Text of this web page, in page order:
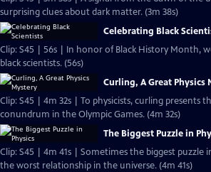
surprising clues about dark matter. (3m 38s)
Celebrating Black
Clip: S45 | 56s | In honor of Black History Month,
black scientists. (56s)
Curling, A Great Physics
Clip: S45 | 4m 32s | To physicists, curling presents
conundrum in the Olympic Games. (4m 32s)
The Biggest Puzzle in
Clip: S45 | 4m 41s | Sometimes the biggest puzzle
the worst relationship in the universe. (4m 41s)